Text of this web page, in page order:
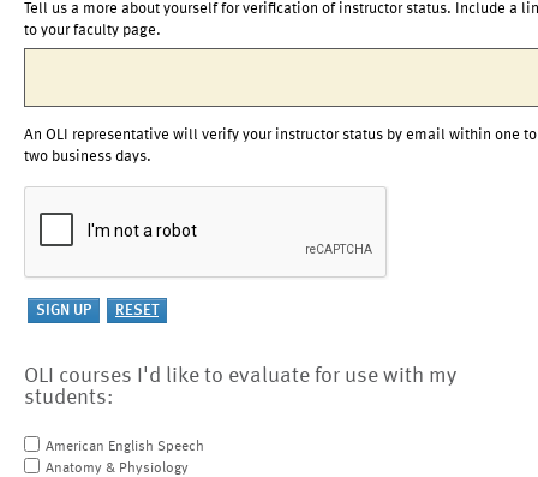
Tell us a more about yourself for verification of instructor status. Include a
to your faculty page.
An OLI representative will verify your instructor status by email within one to
two business days.
OLI courses I'd like to evaluate for use with my
students:
American English Speech
Anatomy & Physiology